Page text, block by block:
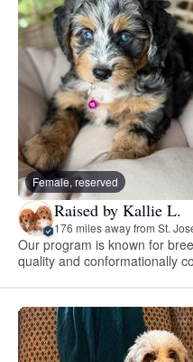
Female, reserved
Raised by Kallie L.
176 miles away from St.
Our program is known for
quality and conformationally